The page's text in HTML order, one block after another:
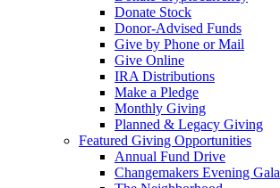
Donate Stock
Donor-Advised Funds
Give by Phone or Mail
Give Online
IRA Distributions
Make a Pledge
Monthly Giving
Planned & Legacy Giving
Featured Giving Opportunities
Annual Fund Drive
Changemakers Evening Gala